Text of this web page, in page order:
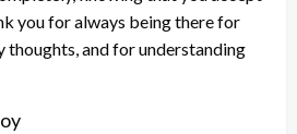
you for always being there for
thoughts, and for understanding